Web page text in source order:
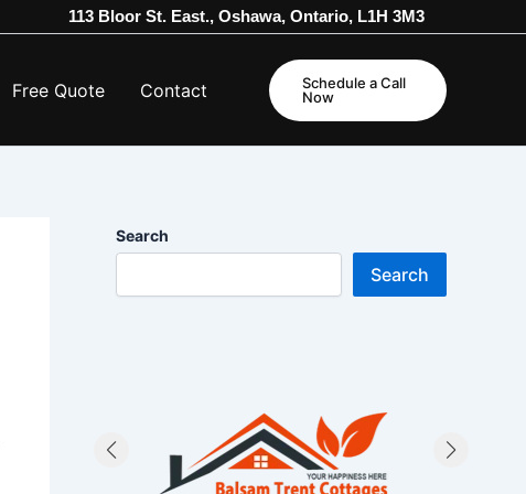
113 Bloor St. East., Oshawa, Ontario, L1H 3M3
Free Quote Contact
Schedule a Call
Now
Search
Search